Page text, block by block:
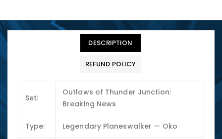
DESCRIPTION
REFUND POLICY
Set:
Outlaws of Thunder Junction:
Breaking News
Type: Legendary Planeswalker — Oko